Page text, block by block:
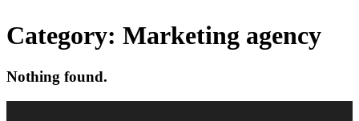
Category: Marketing agency
Nothing found.